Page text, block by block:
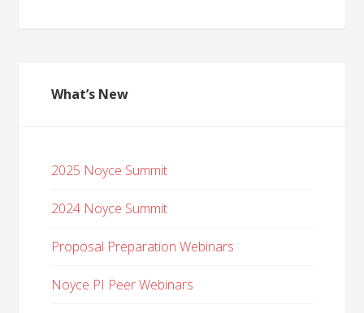
What’s New
2025 Noyce Summit
2024 Noyce Summit
Proposal Preparation Webinars
Noyce PI Peer Webinars